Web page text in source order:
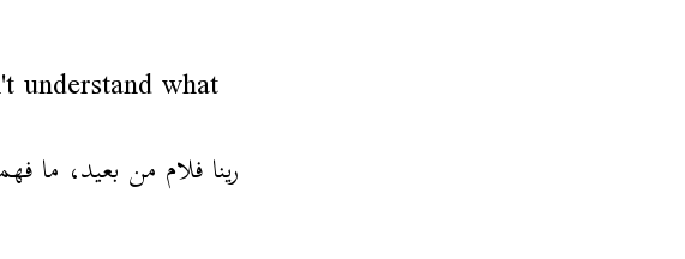
understand what
رينا فلام من بعيد،